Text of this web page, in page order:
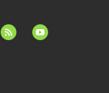
feed youtube